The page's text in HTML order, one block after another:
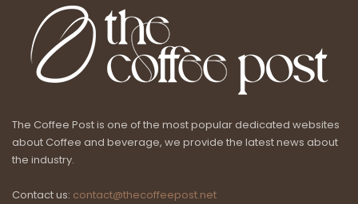
The Coffee Post is one of the most popular dedicated websites
about Coffee and beverage, we provide the latest news about
the industry.
Contact us: contact@thecoffeepost.net